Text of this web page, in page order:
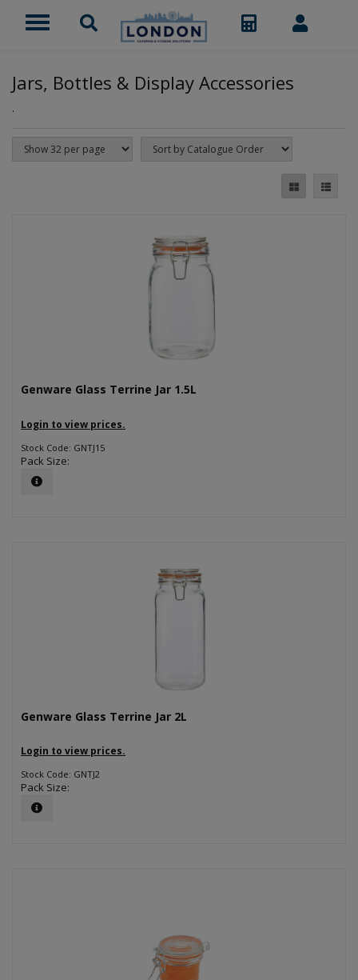
Jars, Bottles & Display Accessories
.
Genware Glass Terrine Jar 1.5L
Login to view prices.
Stock Code: GNTJ15
Pack Size:
Genware Glass Terrine Jar 2L
Login to view prices.
Stock Code: GNTJ2
Pack Size: